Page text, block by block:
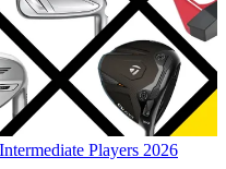
Players 2026